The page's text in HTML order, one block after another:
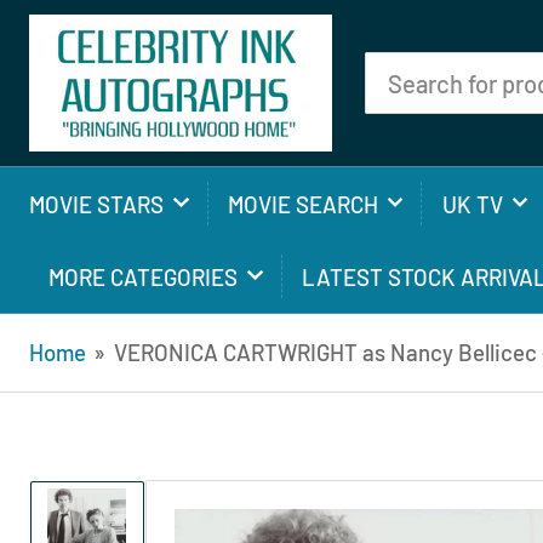
Search
for
MOVIE STARS MOVIE SEARCH UK TV
MORE CATEGORIES LATEST STOCK
Home » VERONICA CARTWRIGHT as Nancy